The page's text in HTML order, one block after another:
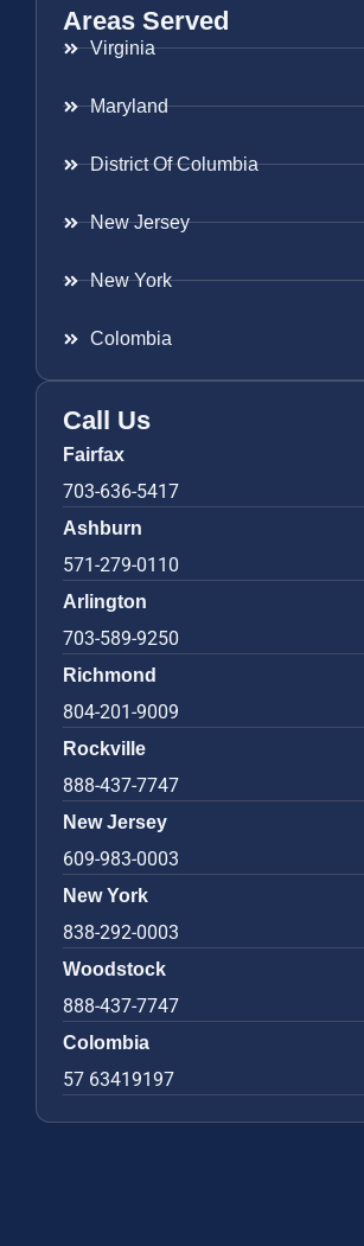
Areas Served
Virginia
Maryland
District Of Columbia
New Jersey
New York
Colombia
Call Us
Fairfax
703-636-5417
Ashburn
571-279-0110
Arlington
703-589-9250
Richmond
804-201-9009
Rockville
888-437-7747
New Jersey
609-983-0003
New York
838-292-0003
Woodstock
888-437-7747
Colombia
57 63419197